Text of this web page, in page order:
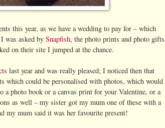
this year, as we have a wedding to pay for – which
was asked by Snapfish, the photo prints and photo gifts
on their site I jumped at the chance.
last year and was really pleased; I noticed then that
which could be personalised with photos, which would
a photo book or a canvas print for your Valentine, or a
as well – my sister got my mum one of these with a
my mum said it was her favourite present!